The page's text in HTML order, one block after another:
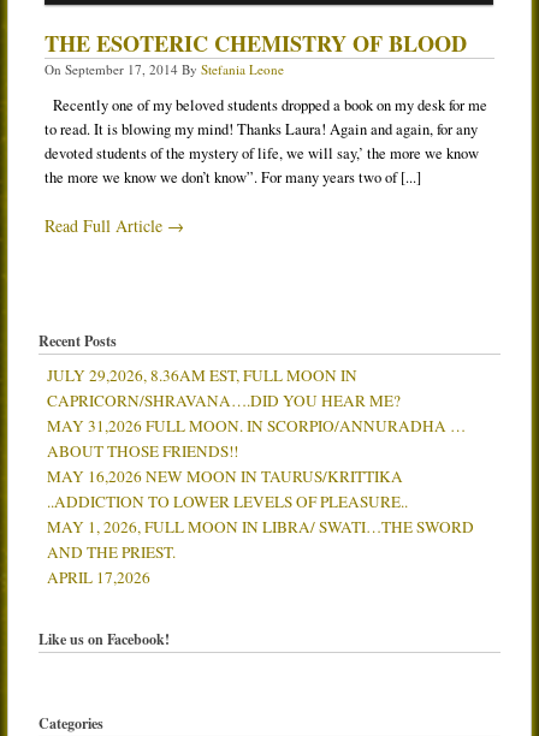
Services
Book
Location
Contact
THE ESOTERIC CHEMISTRY OF BLOOD
On September 17, 2014By Stefania Leone
Recently one of my beloved students dropped a book on my desk for me
to read. It is blowing my mind! Thanks Laura! Again and again, for any
devoted students of the mystery of life, we will say,’ the more we know
the more we know we don’t know”. For many years two of [...]
Read Full Article →
Recent Posts
JULY 29,2026, 8.36AM EST, FULL MOON IN
CAPRICORN/SHRAVANA….DID YOU HEAR ME?
MAY 31,2026 FULL MOON. IN SCORPIO/ANNURADHA …
ABOUT THOSE FRIENDS!!
MAY 16,2026 NEW MOON IN TAURUS/KRITTIKA
..ADDICTION TO LOWER LEVELS OF PLEASURE..
MAY 1, 2026, FULL MOON IN LIBRA/ SWATI…THE SWORD
AND THE PRIEST.
APRIL 17,2026
Like us on Facebook!
Categories